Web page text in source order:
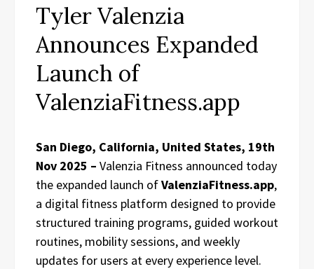
Tyler Valenzia
Announces Expanded
Launch of
ValenziaFitness.app
San Diego, California, United States, 19th
Nov 2025 – Valenzia Fitness announced today
the expanded launch ofValenziaFitness.app,
a digital fitness platform designed to provide
structured training programs, guided workout
routines, mobility sessions, and weekly
updates for users at every experience level.